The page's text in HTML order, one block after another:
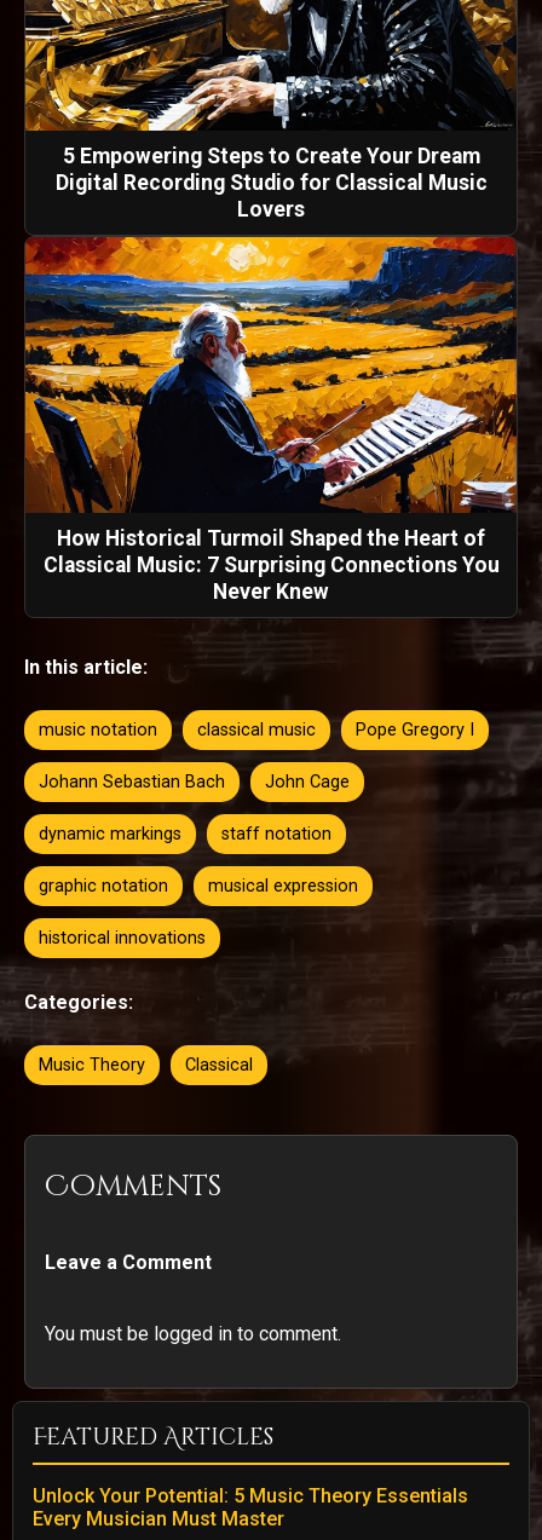
5 Empowering Steps to Create Your Dream
Digital Recording Studio for Classical Music
Lovers
How Historical Turmoil Shaped the Heart of
Classical Music: 7 Surprising Connections You
Never Knew
In this article:
music notation classical music Pope Gregory I
Johann Sebastian Bach John Cage
dynamic markings staff notation
graphic notation musical expression
historical innovations
Categories:
Music Theory Classical
Comments
Leave a Comment
You must be logged in to comment.
Featured Articles
Unlock Your Potential: 5 Music Theory Essentials
Every Musician Must Master